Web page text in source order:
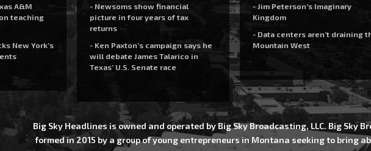
A&M
teaching
New York’s
- Newsoms show financial
picture in four years of tax
returns
- Ken Paxton’s campaign says he
will debate James Talarico in
Texas’ U.S. Senate race
- Jim Peterson’s Imaginary
Kingdom
- Data centers aren’t draining
Mountain West
Big Sky Headlines is owned and operated by Big Sky Broadcasting, LLC. Big Sky
formed in 2015 by a group of young entrepreneurs in Montana seeking to bring